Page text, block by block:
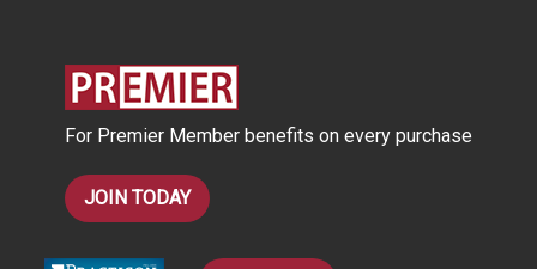
For Premier Member benefits on every purchase
JOIN TODAY